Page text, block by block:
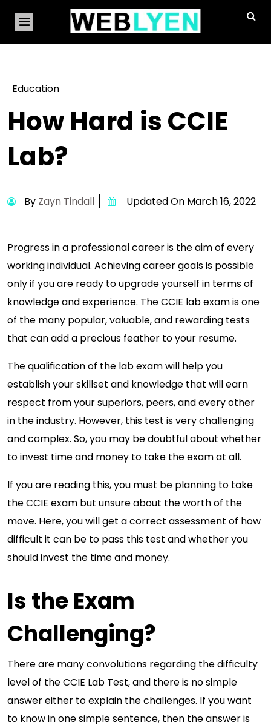
Education
How Hard is CCIE
Lab?
By Zayn Tindall Updated On March 16, 2022
Progress in a professional career is the aim of every
working individual. Achieving career goals is possible
only if you are ready to upgrade yourself in terms of
knowledge and experience. The CCIE lab exam is one
of the many popular, valuable, and rewarding tests
that can add a precious feather to your resume.
The qualification of the lab exam will help you
establish your skillset and knowledge that will earn
respect from your superiors, peers, and every other
in the industry. However, this test is very challenging
and complex. So, you may be doubtful about whether
to invest time and money to take the exam at all.
If you are reading this, you must be planning to take
the CCIE exam but unsure about the worth of the
move. Here, you will get a correct assessment of how
difficult it can be to pass this test and whether you
should invest the time and money.
Is the Exam
Challenging?
There are many convolutions regarding the difficulty
level of the CCIE Lab Test, and there is no simple
answer either to explain the challenges. If you want
to know in one simple sentence, then the answer is